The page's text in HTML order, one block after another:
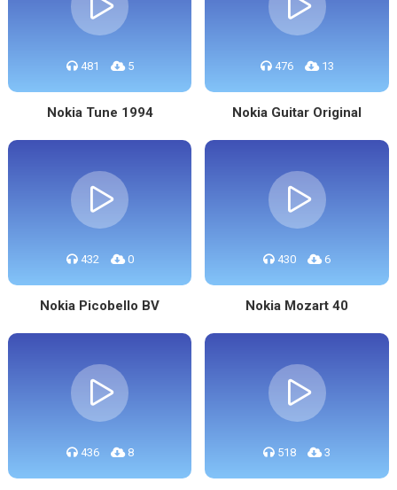
481 5
Nokia Tune 1994
476 13
Nokia Guitar Original
432 0
Nokia Picobello BV
430 6
Nokia Mozart 40
436 8 518 3